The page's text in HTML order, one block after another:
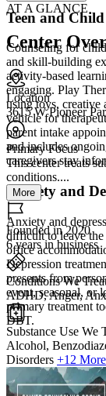
Teen and
Counseling for
and skill-building
activity-based
engaging. Play
using toys, creative
vehicle for
parent intake
and includes
caregivers stay
Anxiety and
Anxiety and
difficult to leave
office
Depression
presents from
event, seasonal, or
primary treatment
DBT.
AT A GLANCE
Center
Location
3615 W Pioneer
Primary Focus
This center treats
conditions....
More
Founded in 2020
6 years in business
Conditions We
ADHD, Anger,
Substance Use We
Alcohol,
Disorders +12 More